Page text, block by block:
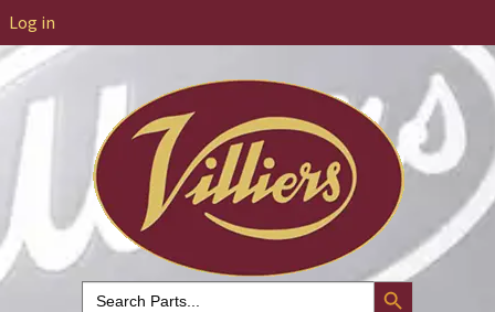
Log in
Search
for:
Search Button